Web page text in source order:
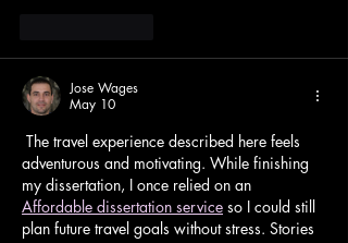
Jose Wages
May 10
The travel experience described here feels
adventurous and motivating. While finishing
my dissertation, I once relied on an
Affordable dissertation service so I could still
plan future travel goals without stress. Stories